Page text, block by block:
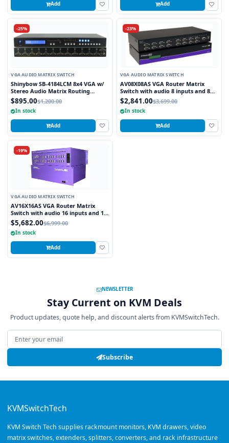
Add Add
-25%
VGA AUDIO MATRIX SWITCH
Shinybow SB-4184LCM 8x4 VGA w/
Stereo Audio Matrix Routing
Switcher
$895.00$1,200.00
In stock
Add
-23%
VGA AUDIO MATRIX SWITCH
AV08X08AS VGA Router Matrix
Switch with audio 8 inputs and 8
outputs
$2,841.00$3,699.00
In stock
Add
-19%
VGA AUDIO MATRIX SWITCH
AV16X16AS VGA Router Matrix
Switch with audio 16 inputs and 16
outputs
$5,682.00$6,999.00
In stock
Add
NEWSLETTER
Stay Current on KVM Deals
Product updates, quote help, and discount alerts from KVMSwitchTech.
Email address
Subscribe
KVMSwitchTech
KVM Switch Tech supplies rackmount monitors, KVM drawers, video
matrix switches, extenders, splitters, converters, and rack infrastructure